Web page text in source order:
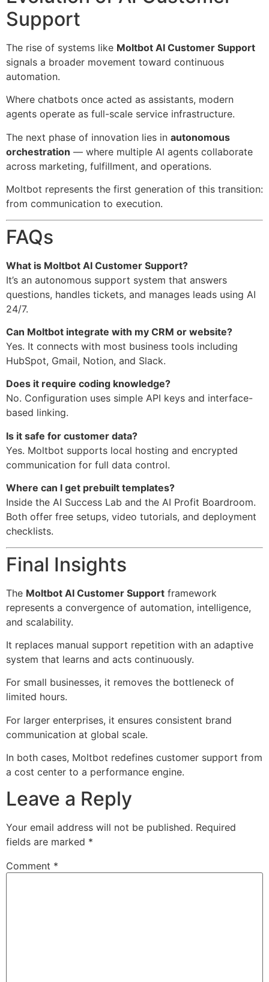
Support
The rise of systems like Moltbot AI Customer Support
signals a broader movement toward continuous
automation.
Where chatbots once acted as assistants, modern
agents operate as full-scale service infrastructure.
The next phase of innovation lies in autonomous
orchestration — where multiple AI agents collaborate
across marketing, fulfillment, and operations.
Moltbot represents the first generation of this transition:
from communication to execution.
FAQs
What is Moltbot AI Customer Support?
It’s an autonomous support system that answers
questions, handles tickets, and manages leads using AI
24/7.
Can Moltbot integrate with my CRM or website?
Yes. It connects with most business tools including
HubSpot, Gmail, Notion, and Slack.
Does it require coding knowledge?
No. Configuration uses simple API keys and interface-
based linking.
Is it safe for customer data?
Yes. Moltbot supports local hosting and encrypted
communication for full data control.
Where can I get prebuilt templates?
Inside the AI Success Lab and the AI Profit Boardroom.
Both offer free setups, video tutorials, and deployment
checklists.
Final Insights
The Moltbot AI Customer Support framework
represents a convergence of automation, intelligence,
and scalability.
It replaces manual support repetition with an adaptive
system that learns and acts continuously.
For small businesses, it removes the bottleneck of
limited hours.
For larger enterprises, it ensures consistent brand
communication at global scale.
In both cases, Moltbot redefines customer support from
a cost center to a performance engine.
Leave a Reply
Your email address will not be published. Required
fields are marked *
Comment *